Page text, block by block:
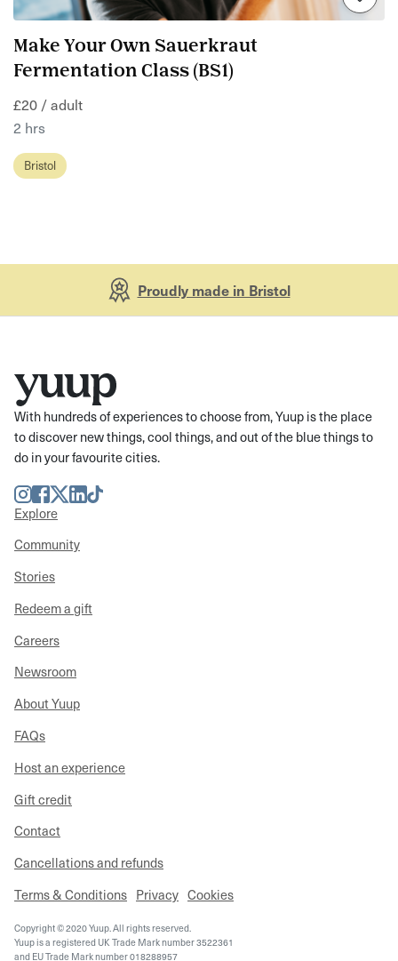
Make Your Own Sauerkraut
Fermentation Class (BS1)
£20 / adult
2 hrs
Bristol
Proudly made in Bristol
With hundreds of experiences to choose from, Yuup is the place
to discover new things, cool things, and out of the blue things to
do in your favourite cities.
Instagram
Facebook
TwitterLinkedIn
TikTok
Explore
Community
Stories
Redeem a gift
Careers
Newsroom
About Yuup
FAQs
Host an experience
Gift credit
Contact
Cancellations and refunds
Terms & Conditions Privacy Cookies
Copyright © 2020 Yuup. All rights reserved.
Yuup is a registered UK Trade Mark number 3522361
and EU Trade Mark number 018288957